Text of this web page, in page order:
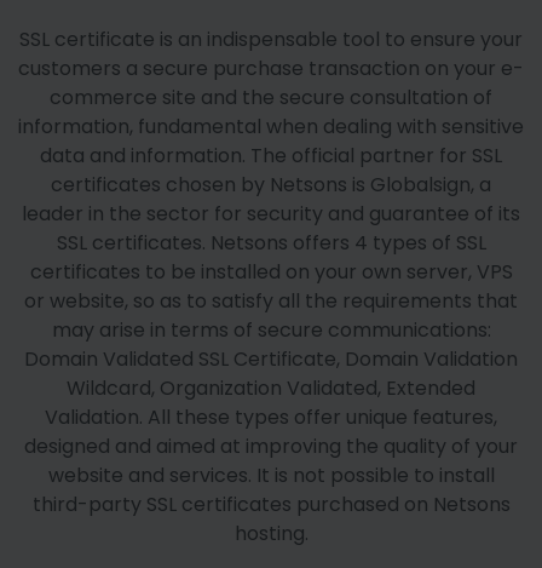
SSL certificate is an indispensable tool to ensure your
customers a secure purchase transaction on your e-
commerce site and the secure consultation of
information, fundamental when dealing with sensitive
data and information. The official partner for SSL
certificates chosen by Netsons is Globalsign, a
leader in the sector for security and guarantee of its
SSL certificates. Netsons offers 4 types of SSL
certificates to be installed on your own server, VPS
or website, so as to satisfy all the requirements that
may arise in terms of secure communications:
Domain Validated SSL Certificate, Domain Validation
Wildcard, Organization Validated, Extended
Validation. All these types offer unique features,
designed and aimed at improving the quality of your
website and services. It is not possible to install
third-party SSL certificates purchased on Netsons
hosting.